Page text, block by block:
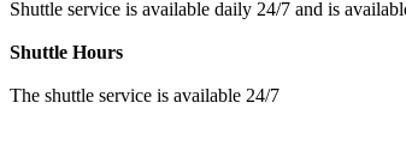
Shuttle service is available daily 24/7 and is
Shuttle Hours
The shuttle service is available 24/7